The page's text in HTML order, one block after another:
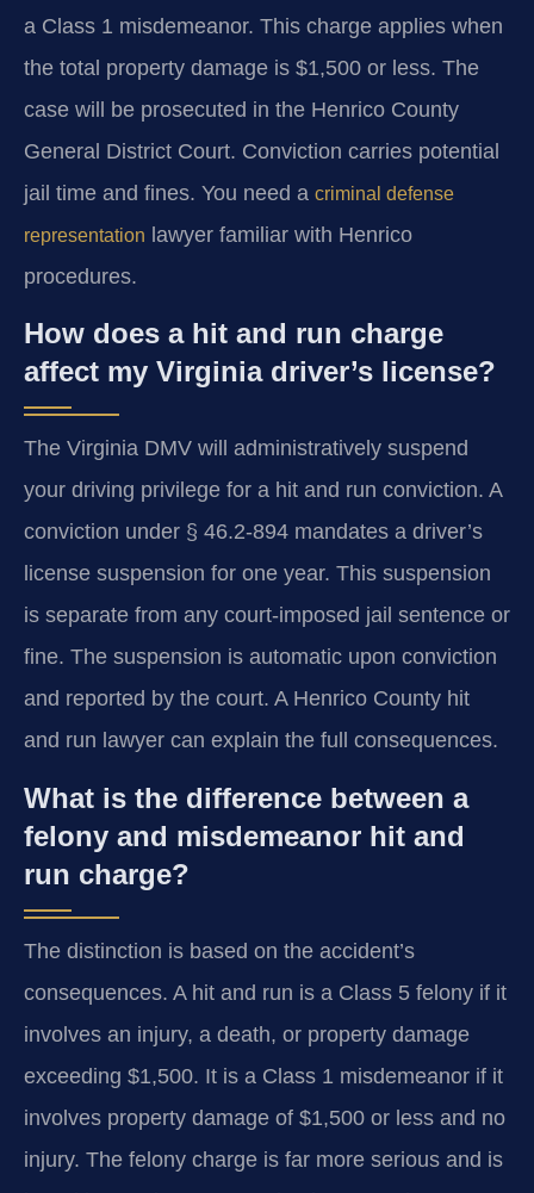
a Class 1 misdemeanor. This charge applies when
the total property damage is $1,500 or less. The
case will be prosecuted in the Henrico County
General District Court. Conviction carries potential
jail time and fines. You need a criminal defense
representation lawyer familiar with Henrico
procedures.
How does a hit and run charge
affect my Virginia driver’s license?
The Virginia DMV will administratively suspend
your driving privilege for a hit and run conviction. A
conviction under § 46.2-894 mandates a driver’s
license suspension for one year. This suspension
is separate from any court-imposed jail sentence or
fine. The suspension is automatic upon conviction
and reported by the court. A Henrico County hit
and run lawyer can explain the full consequences.
What is the difference between a
felony and misdemeanor hit and
run charge?
The distinction is based on the accident’s
consequences. A hit and run is a Class 5 felony if it
involves an injury, a death, or property damage
exceeding $1,500. It is a Class 1 misdemeanor if it
involves property damage of $1,500 or less and no
injury. The felony charge is far more serious and is